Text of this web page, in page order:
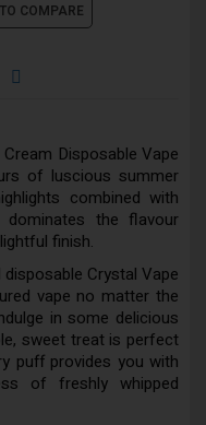
COMPARE
Disposable Vape
of luscious summer
combined with
the flavour
finish.
Crystal Vape
vape no matter the
in some delicious
sweet treat is perfect
puff provides you with
of freshly whipped